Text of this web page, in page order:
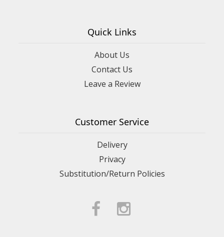
Quick Links
About Us
Contact Us
Leave a Review
Customer Service
Delivery
Privacy
Substitution/Return Policies